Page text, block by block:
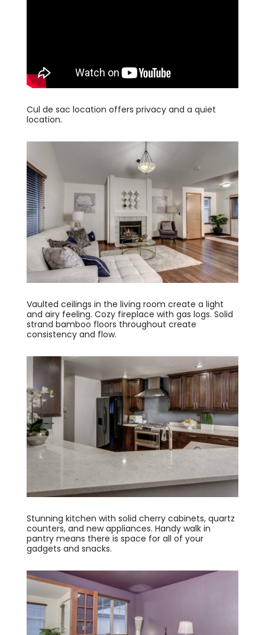
Cul de sac location offers privacy and a quiet
location.
Vaulted ceilings in the living room create a light
and airy feeling. Cozy fireplace with gas logs. Solid
strand bamboo floors throughout create
consistency and flow.
Stunning kitchen with solid cherry cabinets, quartz
counters, and new appliances. Handy walk in
pantry means there is space for all of your
gadgets and snacks.